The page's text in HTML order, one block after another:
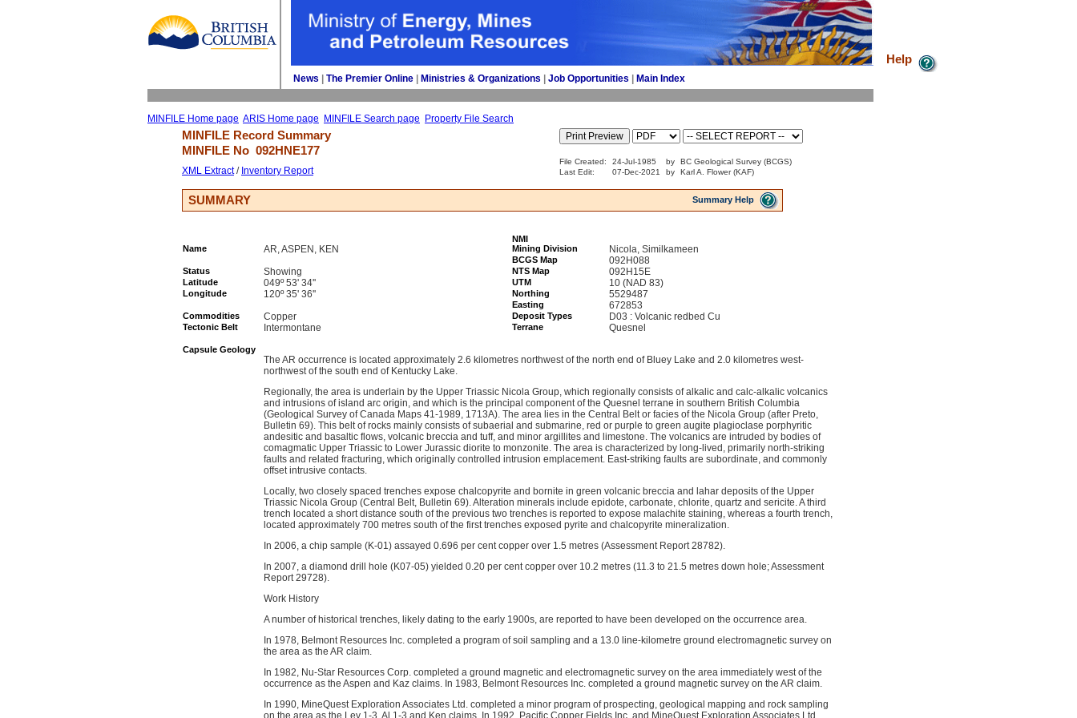
News The Premier Online Ministries & Organizations Job Opportunities Main Index
MINFILE Home page ARIS Home page MINFILE Search page Property File Search
Help
MINFILE Record Summary
MINFILE No 092HNE177
XML Extract/ Inventory Report
File Created: 24-Jul-1985 by
BC Geological Survey (BCGS)
Last Edit:
07-Dec-2021 by Karl A. Flower (KAF)
SUMMARY Summary Help
NMI
Name
AR, ASPEN, KEN Mining Division Nicola, Similkameen
BCGS Map 092H088
Status Showing NTS Map 092H15E
Latitude 049º 53' 34'' UTM 10 (NAD 83)
Longitude 120º 35' 36'' Northing 5529487
Easting 672853
Commodities Copper Deposit Types D03 : Volcanic redbed Cu
Tectonic Belt Intermontane Terrane Quesnel
Capsule Geology
The AR occurrence is located approximately 2.6 kilometres northwest of the north end of Bluey Lake and 2.0 kilometres west-
northwest of the south end of Kentucky Lake.
Regionally, the area is underlain by the Upper Triassic Nicola Group, which regionally consists of alkalic and calc-alkalic volcanics
and intrusions of island arc origin, and which is the principal component of the Quesnel terrane in southern British Columbia
(Geological Survey of Canada Maps 41-1989, 1713A). The area lies in the Central Belt or facies of the Nicola Group (after Preto,
Bulletin 69). This belt of rocks mainly consists of subaerial and submarine, red or purple to green augite plagioclase porphyritic
andesitic and basaltic flows, volcanic breccia and tuff, and minor argillites and limestone. The volcanics are intruded by bodies of
comagmatic Upper Triassic to Lower Jurassic diorite to monzonite. The area is characterized by long-lived, primarily north-striking
faults and related fracturing, which originally controlled intrusion emplacement. East-striking faults are subordinate, and commonly
offset intrusive contacts.
Locally, two closely spaced trenches expose chalcopyrite and bornite in green volcanic breccia and lahar deposits of the Upper
Triassic Nicola Group (Central Belt, Bulletin 69). Alteration minerals include epidote, carbonate, chlorite, quartz and sericite. A third
trench located a short distance south of the previous two trenches is reported to expose malachite staining, whereas a fourth trench,
located approximately 700 metres south of the first trenches exposed pyrite and chalcopyrite mineralization.
In 2006, a chip sample (K-01) assayed 0.696 per cent copper over 1.5 metres (Assessment Report 28782).
In 2007, a diamond drill hole (K07-05) yielded 0.20 per cent copper over 10.2 metres (11.3 to 21.5 metres down hole; Assessment
Report 29728).
Work History
A number of historical trenches, likely dating to the early 1900s, are reported to have been developed on the occurrence area.
In 1978, Belmont Resources Inc. completed a program of soil sampling and a 13.0 line-kilometre ground electromagnetic survey on
the area as the AR claim.
In 1982, Nu-Star Resources Corp. completed a ground magnetic and electromagnetic survey on the area immediately west of the
occurrence as the Aspen and Kaz claims. In 1983, Belmont Resources Inc. completed a ground magnetic survey on the AR claim.
In 1990, MineQuest Exploration Associates Ltd. completed a minor program of prospecting, geological mapping and rock sampling
on the area as the Ley 1-3, Al 1-3 and Ken claims. In 1992, Pacific Copper Fields Inc. and MineQuest Exploration Associates Ltd.